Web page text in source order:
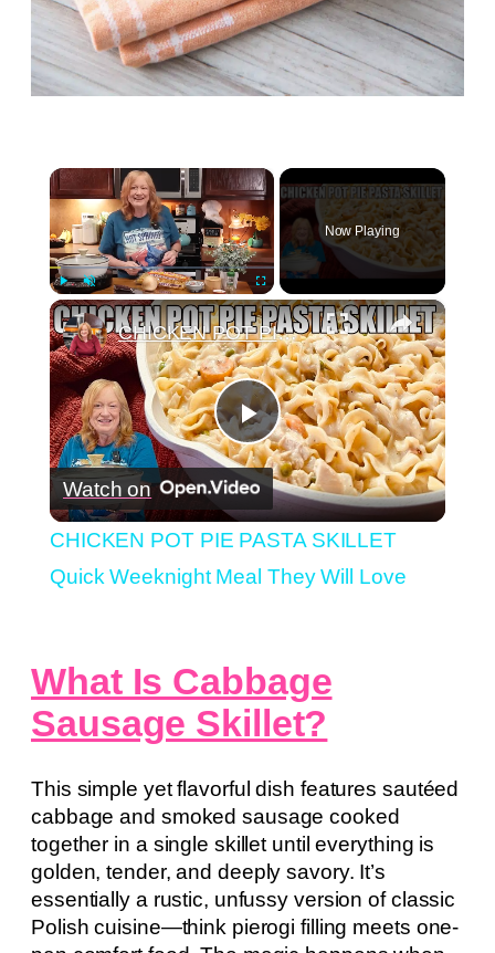
×
Play Unmute Fullscreen
Now Playing
×
Play
Video
CHICKEN POT PIE PASTA SKILLET Quick Weeknight Meal They Will Love
Watch on
CHICKEN POT PIE PASTA SKILLET
Quick Weeknight Meal They Will Love
What Is Cabbage
Sausage Skillet?
This simple yet flavorful dish features sautéed
cabbage and smoked sausage cooked
together in a single skillet until everything is
golden, tender, and deeply savory. It’s
essentially a rustic, unfussy version of classic
Polish cuisine—think pierogi filling meets one-